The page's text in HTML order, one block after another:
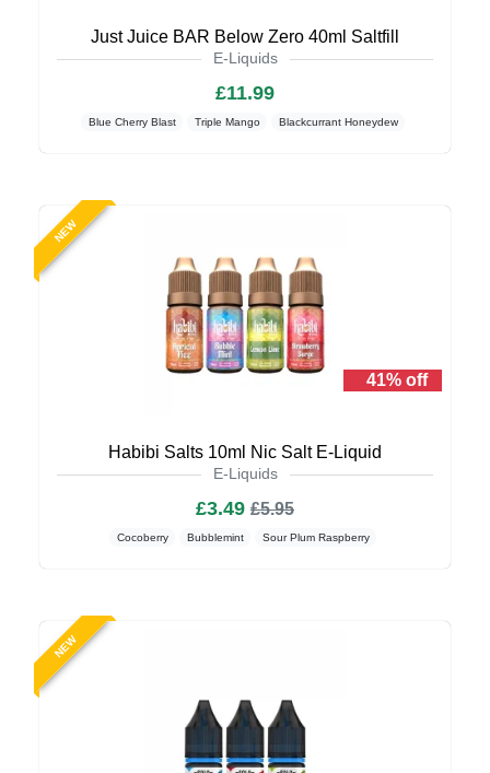
Just Juice BAR Below Zero 40ml Saltfill
E-Liquids
£11.99
Blue Cherry Blast Triple Mango Blackcurrant Honeydew
NEW
41% off
Habibi Salts 10ml Nic Salt E-Liquid
E-Liquids
£3.49 £5.95
Cocoberry Bubblemint Sour Plum Raspberry
NEW